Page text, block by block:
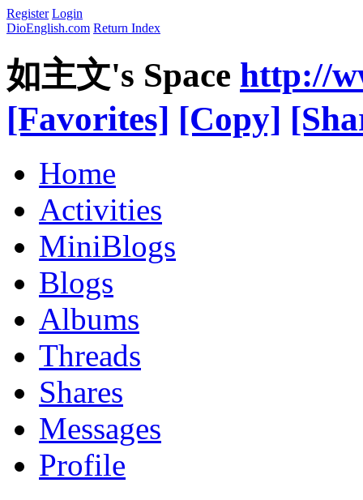
Register Login
DioEnglish.com Return Index
如主文's Space http://
[Favorites] [Copy]
Home
Activities
MiniBlogs
Blogs
Albums
Threads
Shares
Messages
Profile